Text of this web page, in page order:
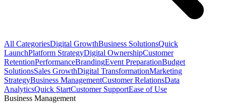
All CategoriesDigital GrowthBusiness SolutionsQuick
LaunchPlatform StrategyDigital OwnershipCustomer
RetentionPerformanceBrandingEvent PreparationBudget
SolutionsSales GrowthDigital TransformationMarketing
StrategyBusiness ManagementCustomer RelationsData
AnalyticsQuick StartCustomer SupportEase of Use
Business Management